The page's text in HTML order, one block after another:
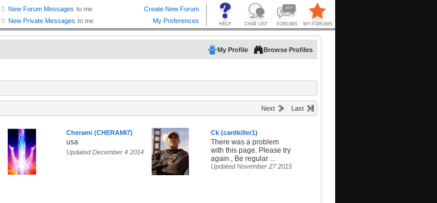
My Profile Browse Profiles
Next Last
Cherami (CHERAMI7)
usa
Updated December 4 2014
Ck (cardkiller1)
There was a problem
with this page. Please try
again., Be regular ...
Updated November 27 2015